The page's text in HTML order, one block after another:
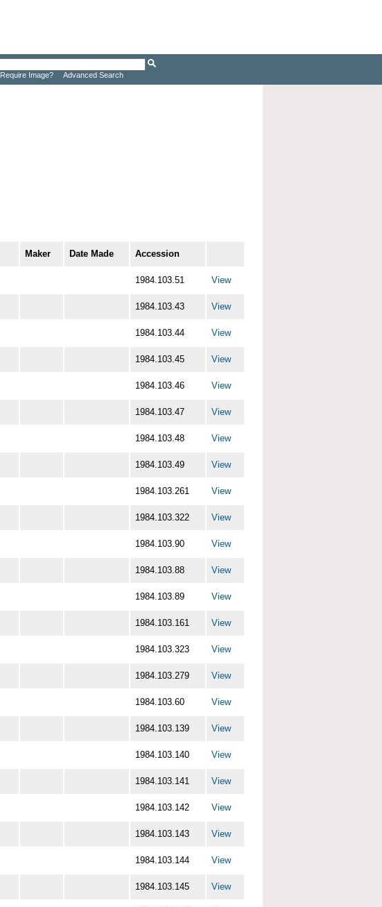
Require Image? Advanced Search
Maker Date Made Accession
1984.103.51 View
1984.103.43 View
1984.103.44 View
1984.103.45 View
1984.103.46 View
1984.103.47 View
1984.103.48 View
1984.103.49 View
1984.103.261 View
1984.103.322 View
1984.103.90 View
1984.103.88 View
1984.103.89 View
1984.103.161 View
1984.103.323 View
1984.103.279 View
1984.103.60 View
1984.103.139 View
1984.103.140 View
1984.103.141 View
1984.103.142 View
1984.103.143 View
1984.103.144 View
1984.103.145 View